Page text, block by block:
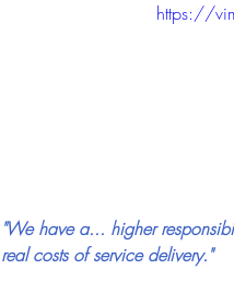
https://
"We have a... higher
real costs of service delivery."